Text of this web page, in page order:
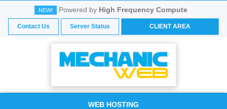
NEW! Powered by High Frequency Compute
Contact Us Server Status CLIENT AREA
WEB HOSTING